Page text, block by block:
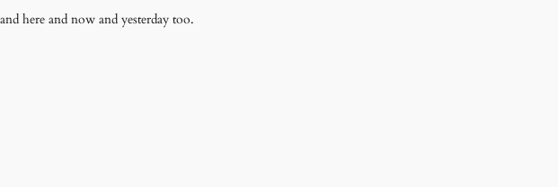
here and now and yesterday too.